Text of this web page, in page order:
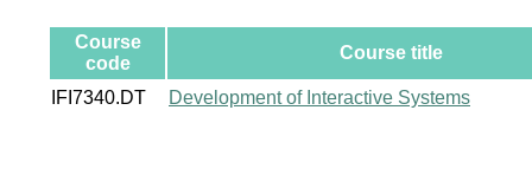
Course
code
Course title
IFI7340.DT Development of Interactive Systems